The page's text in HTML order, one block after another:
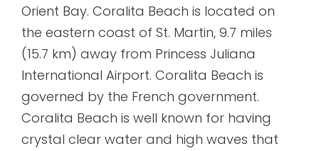
Orient Bay. Coralita Beach is located on
the eastern coast of St. Martin, 9.7 miles
(15.7 km) away from Princess Juliana
International Airport. Coralita Beach is
governed by the French government.
Coralita Beach is well known for having
crystal clear water and high waves that